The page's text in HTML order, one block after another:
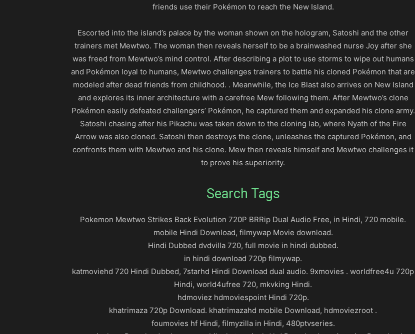
friends use their Pokémon to reach the New Island.
Escorted into the island’s palace by the woman shown on the hologram, Satoshi and the other
trainers met Mewtwo. The woman then reveals herself to be a brainwashed nurse Joy after she
was freed from Mewtwo’s mind control. After describing a plot to use storms to wipe out humans
and Pokémon loyal to humans, Mewtwo challenges trainers to battle his cloned Pokémon that are
modeled after dead friends from childhood. . Meanwhile, the Ice Blast also arrives on New Island
and explores its inner architecture with a carefree Mew following them. After Mewtwo’s clone
Pokémon easily defeated challengers’ Pokémon, he captured them and expanded his clone army.
Satoshi chasing after his Pikachu was taken down to the cloning lab, where Nyath of the Fire
Arrow was also cloned. Satoshi then destroys the clone, unleashes the captured Pokémon, and
confronts them with Mewtwo and his clone. Mew then reveals himself and Mewtwo challenges it
to prove his superiority.
Search Tags
Pokemon Mewtwo Strikes Back Evolution 720P BRRip Dual Audio Free, in Hindi, 720 mobile.
mobile Hindi Download, filmywap Movie download.
Hindi Dubbed dvdvilla 720, full movie in hindi dubbed.
in hindi download 720p filmywap.
katmoviehd 720 Hindi Dubbed, 7starhd Hindi Download dual audio. 9xmovies . worldfree4u 720p
Hindi, world4ufree 720, mkvking Hindi.
hdmoviez hdmoviespoint Hindi 720p.
khatrimaza 720p Download. khatrimazahd mobile Download, hdmoviezroot .
foumovies hf Hindi, filmyzilla in Hindi, 480ptvseries.